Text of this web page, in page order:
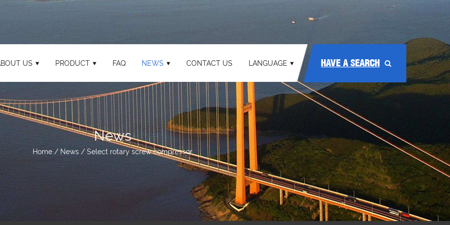
US PRODUCT FAQ NEWS CONTACT US LANGUAGE HAVE A SEARCH
News
Home / News / Select rotary screw compressor